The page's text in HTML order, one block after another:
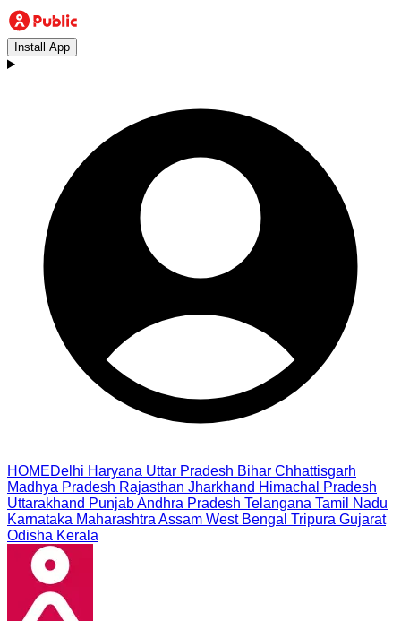
Install App
HOMEDelhi Haryana Uttar Pradesh Bihar Chhattisgarh
Madhya Pradesh Rajasthan Jharkhand Himachal Pradesh
Uttarakhand PunjabAndhra Pradesh Telangana Tamil Nadu
Karnataka Maharashtra Assam West Bengal Tripura Gujarat
Odisha Kerala